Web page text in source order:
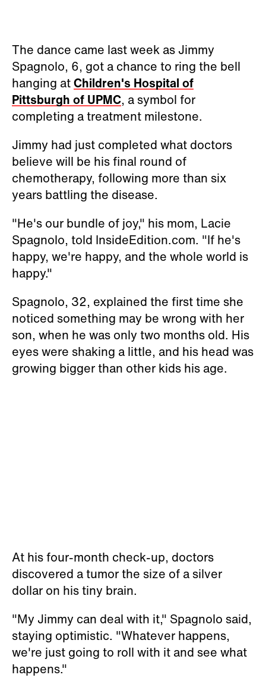
The dance came last week as Jimmy
Spagnolo, 6, got a chance to ring the bell
hanging atChildren's Hospital of
Pittsburgh of UPMC, a symbol for
completing a treatment milestone.
Jimmy had just completed what doctors
believe will be his final round of
chemotherapy, following more than six
years battling the disease.
"He's our bundle of joy," his mom, Lacie
Spagnolo, told InsideEdition.com. "If he's
happy, we're happy, and the whole world is
happy."
Spagnolo, 32, explained the first time she
noticed something may be wrong with her
son, when he was only two months old. His
eyes were shaking a little, and his head was
growing bigger than other kids his age.
At his four-month check-up, doctors
discovered a tumor the size of a silver
dollar on his tiny brain.
"My Jimmy can deal with it," Spagnolo said,
staying optimistic. "Whatever happens,
we're just going to roll with it and see what
happens."